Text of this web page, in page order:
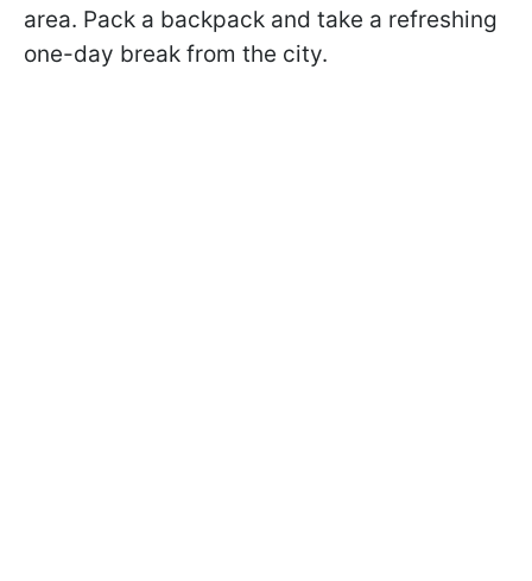
area. Pack a backpack and take a refreshing
one-day break from the city.